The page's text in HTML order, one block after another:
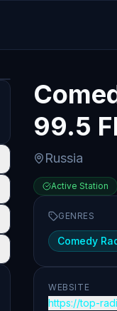
99.5
Russia
Active Station
GENRES
Comedy
WEBSITE
https://top-